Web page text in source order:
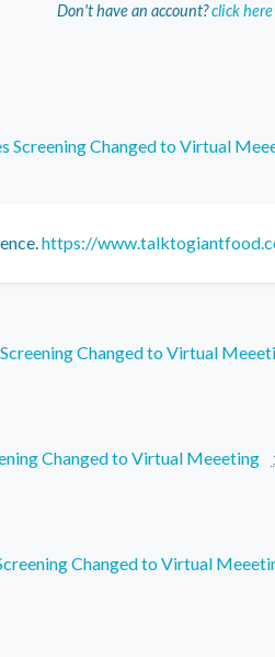
Don't have an account? click
Screening Changed to Virtual
https://
Changed to Virtual
Changed to Virtual Meeeting
Changed to Virtual